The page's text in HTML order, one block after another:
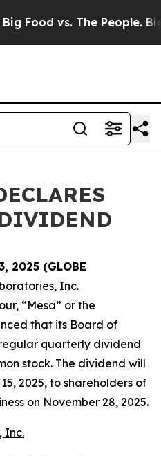
Food vs. The People. Big
2025 (GLOBE
Inc.
“Mesa” or the
that its Board of
quarterly dividend
stock. The dividend will
2025, to shareholders of
on November 28, 2025.
Inc.